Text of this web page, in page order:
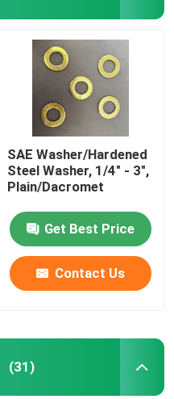
SAE Washer/Hardened
Steel Washer, 1/4" - 3",
Plain/Dacromet
Get Best Price
Contact Us
(31)